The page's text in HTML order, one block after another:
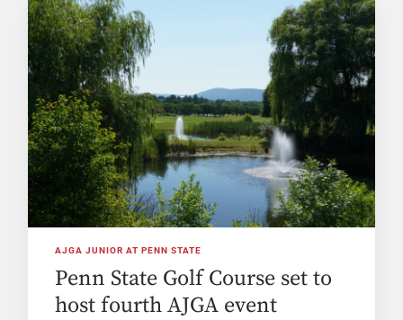
AJGA JUNIOR AT PENN STATE
Penn State Golf Course set to
host fourth AJGA event